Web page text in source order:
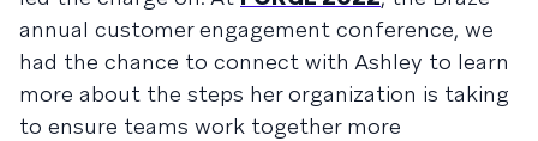
annual customer engagement conference, we
had the chance to connect with Ashley to learn
more about the steps her organization is taking
to ensure teams work together more